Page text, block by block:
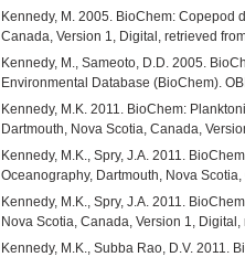
Kennedy, M. 2005. BioChem: Copepod
Canada, Version 1, Digital, retrieved
Kennedy, M., Sameoto, D.D. 2005.
Environmental Database (BioChem).
Kennedy, M.K. 2011. BioChem:
Dartmouth, Nova Scotia, Canada,
Kennedy, M.K., Spry, J.A. 2011.
Oceanography, Dartmouth, Nova
Kennedy, M.K., Spry, J.A. 2011.
Nova Scotia, Canada, Version 1,
Kennedy, M.K., Subba Rao, D.V. 2011.